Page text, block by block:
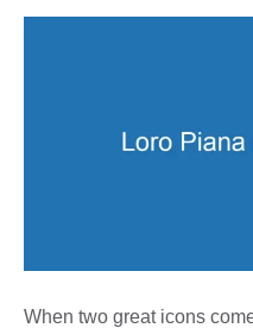
When two great icons